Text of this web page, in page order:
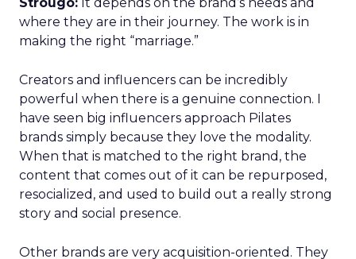
where they are in their journey. The work is in
making the right “marriage.”
Creators and influencers can be incredibly
powerful when there is a genuine connection. I
have seen big influencers approach Pilates
brands simply because they love the modality.
When that is matched to the right brand, the
content that comes out of it can be repurposed,
resocialized, and used to build out a really strong
story and social presence.
Other brands are very acquisition-oriented. They